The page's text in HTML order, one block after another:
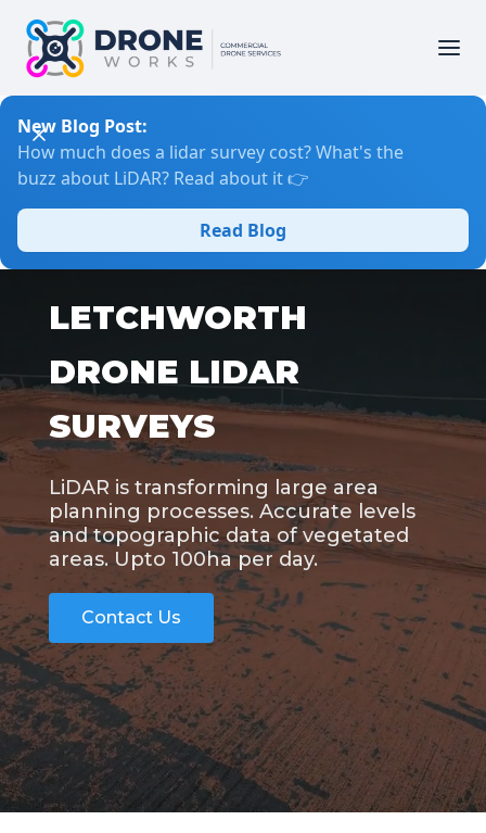
New Blog Post:
How much does a lidar survey cost? What's the
buzz about LiDAR? Read about it 👉
Read Blog
LETCHWORTH
DRONE LIDAR
SURVEYS
LiDAR is transforming large area
planning processes. Accurate levels
and topographic data of vegetated
areas. Upto 100ha per day.
Contact Us